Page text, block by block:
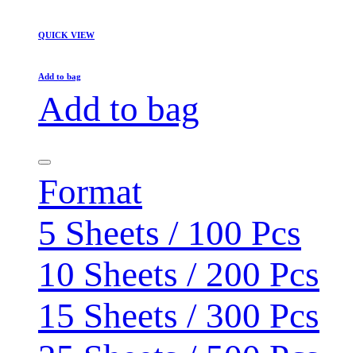
QUICK VIEW
Add to bag
Add to bag
Format
5 Sheets / 100 Pcs
10 Sheets / 200 Pcs
15 Sheets / 300 Pcs